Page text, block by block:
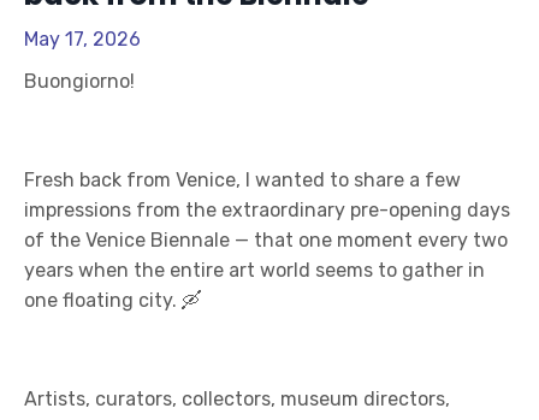
May 17, 2026
Buongiorno!
Fresh back from Venice, I wanted to share a few
impressions from the extraordinary pre-opening days
of the Venice Biennale — that one moment every two
years when the entire art world seems to gather in
one floating city. 🛶
Artists, curators, collectors, museum directors,